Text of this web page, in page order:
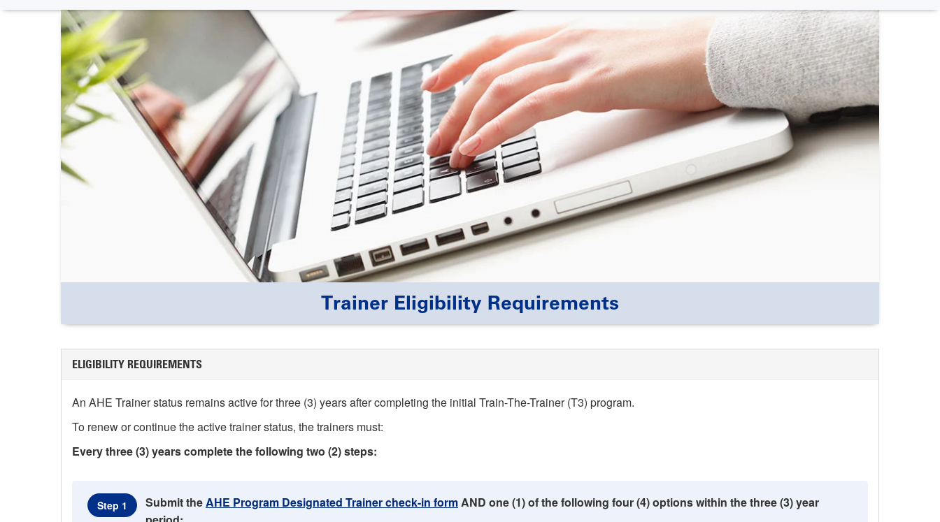
Trainer Eligibility Requirements
ELIGIBILITY REQUIREMENTS
An AHE Trainer status remains active for three (3) years after completing the initial Train-The-Trainer (T3) program.
To renew or continue the active trainer status, the trainers must:
Every three (3) years complete the following two (2) steps:
Step 1 Submit the AHE Program Designated Trainer check-in form AND one (1) of the following four (4) options within the three (3) year